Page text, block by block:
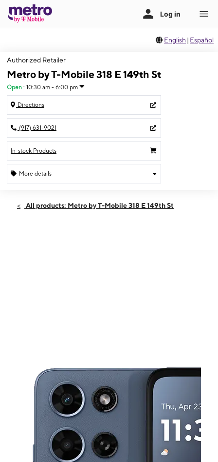
English | Español
Authorized Retailer
Metro by T-Mobile 318 E 149th St
Open : 10:30 am - 6:00 pm
Directions
(917) 631-9021
In-stock Products
More details
Sun:10:30 am - 6:00 pm
All products: Metro by T-Mobile 318 E 149th St